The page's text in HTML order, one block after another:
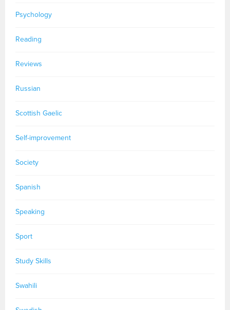
Psychology
Reading
Reviews
Russian
Scottish Gaelic
Self-improvement
Society
Spanish
Speaking
Sport
Study Skills
Swahili